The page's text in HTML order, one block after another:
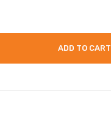
ADD TO CART